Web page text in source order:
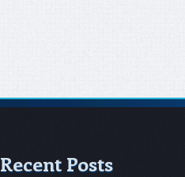
Recent Posts